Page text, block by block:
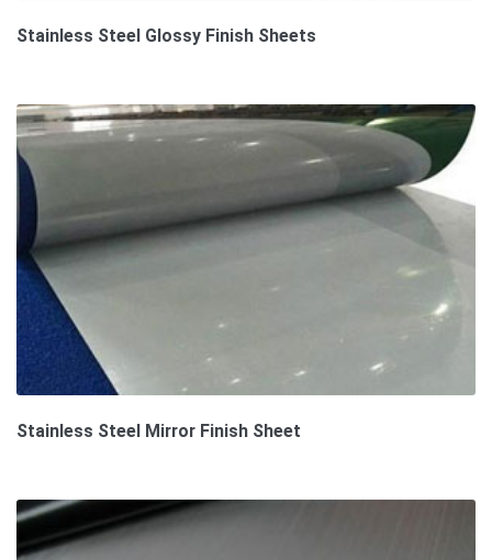
Stainless Steel Glossy Finish Sheets
Stainless Steel Mirror Finish Sheet